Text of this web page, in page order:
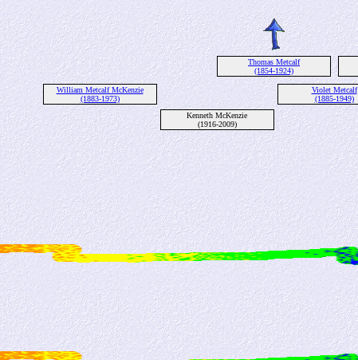
Thomas Metcalf
(1854-1924)
William Metcalf McKenzie
(1883-1973)
Violet Metcalf
(1885-1949)
Kenneth McKenzie
(1916-2009)